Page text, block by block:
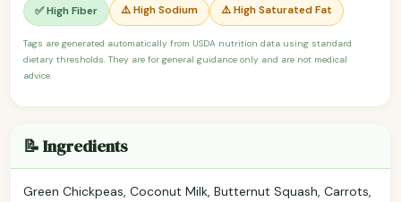
✅ High Fiber ⚠️ High Sodium ⚠️ High Saturated Fat
Tags are generated automatically from USDA nutrition data using standard
dietary thresholds. They are for general guidance only and are not medical
advice.
📝 Ingredients
Green Chickpeas, Coconut Milk, Butternut Squash, Carrots,